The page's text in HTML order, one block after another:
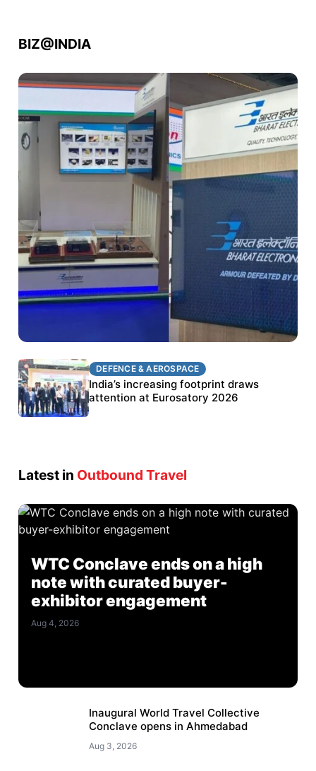
BIZ@INDIA
DEFENCE & AEROSPACE
BEL targets stronger export growth through
Eurosatory participation
DEFENCE & AEROSPACE
India’s increasing footprint draws
attention at Eurosatory 2026
Latest in Outbound Travel
WTC Conclave ends on a high
note with curated buyer-
exhibitor engagement
Aug 4, 2026
Inaugural World Travel Collective
Conclave opens in Ahmedabad
Aug 3, 2026